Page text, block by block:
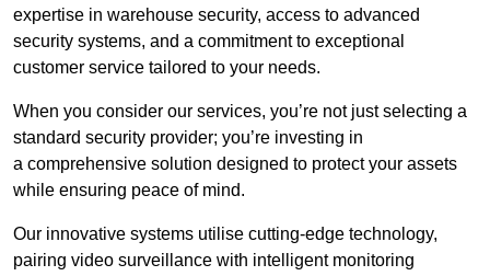
expertise in warehouse security, access to advanced
security systems, and a commitment to exceptional
customer service tailored to your needs.
When you consider our services, you’re not just selecting a
standard security provider; you’re investing in
a comprehensive solution designed to protect your assets
while ensuring peace of mind.
Our innovative systems utilise cutting-edge technology,
pairing video surveillance with intelligent monitoring